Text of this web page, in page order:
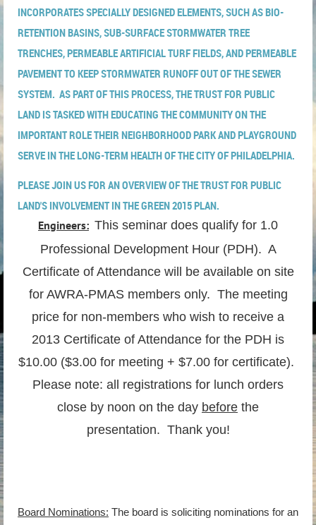
INCORPORATES SPECIALLY DESIGNED ELEMENTS, SUCH AS BIO-
RETENTION BASINS, SUB-SURFACE STORMWATER TREE
TRENCHES, PERMEABLE ARTIFICIAL TURF FIELDS, AND PERMEABLE
PAVEMENT TO KEEP STORMWATER RUNOFF OUT OF THE SEWER
SYSTEM. AS PART OF THIS PROCESS, THE TRUST FOR PUBLIC
LAND IS TASKED WITH EDUCATING THE COMMUNITY ON THE
IMPORTANT ROLE THEIR NEIGHBORHOOD PARK AND PLAYGROUND
SERVE IN THE LONG-TERM HEALTH OF THE CITY OF PHILADELPHIA.
PLEASE JOIN US FOR AN OVERVIEW OF THE TRUST FOR PUBLIC
LAND'S INVOLVEMENT IN THE GREEN 2015 PLAN.
Engineers: This seminar does qualify for 1.0
Professional Development Hour (PDH). A
Certificate of Attendance will be available on site
for AWRA-PMAS members only. The meeting
price for non-members who wish to receive a
2013 Certificate of Attendance for the PDH is
$10.00 ($3.00 for meeting + $7.00 for certificate).
Please note: all registrations for lunch orders
close by noon on the day before the
presentation. Thank you!
Board Nominations: The board is soliciting nominations for an